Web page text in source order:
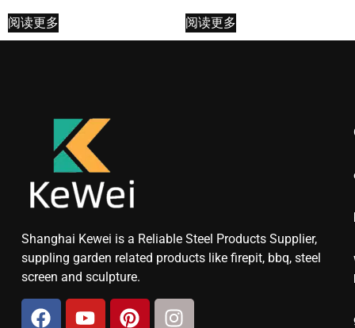
阅读更多 阅读更多
Shanghai Kewei is a Reliable Steel Products Supplier,
suppling garden related products like firepit, bbq, steel
screen and sculpture.